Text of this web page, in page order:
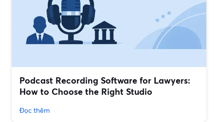
Podcast Recording Software for Lawyers:
How to Choose the Right Studio
Đọc thêm